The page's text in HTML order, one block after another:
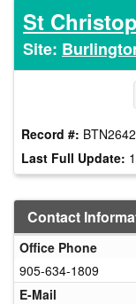
St
Site:
Record #: BTN2642
Last Full Update:
Contact
Office Phone
905-634-1809
E-Mail